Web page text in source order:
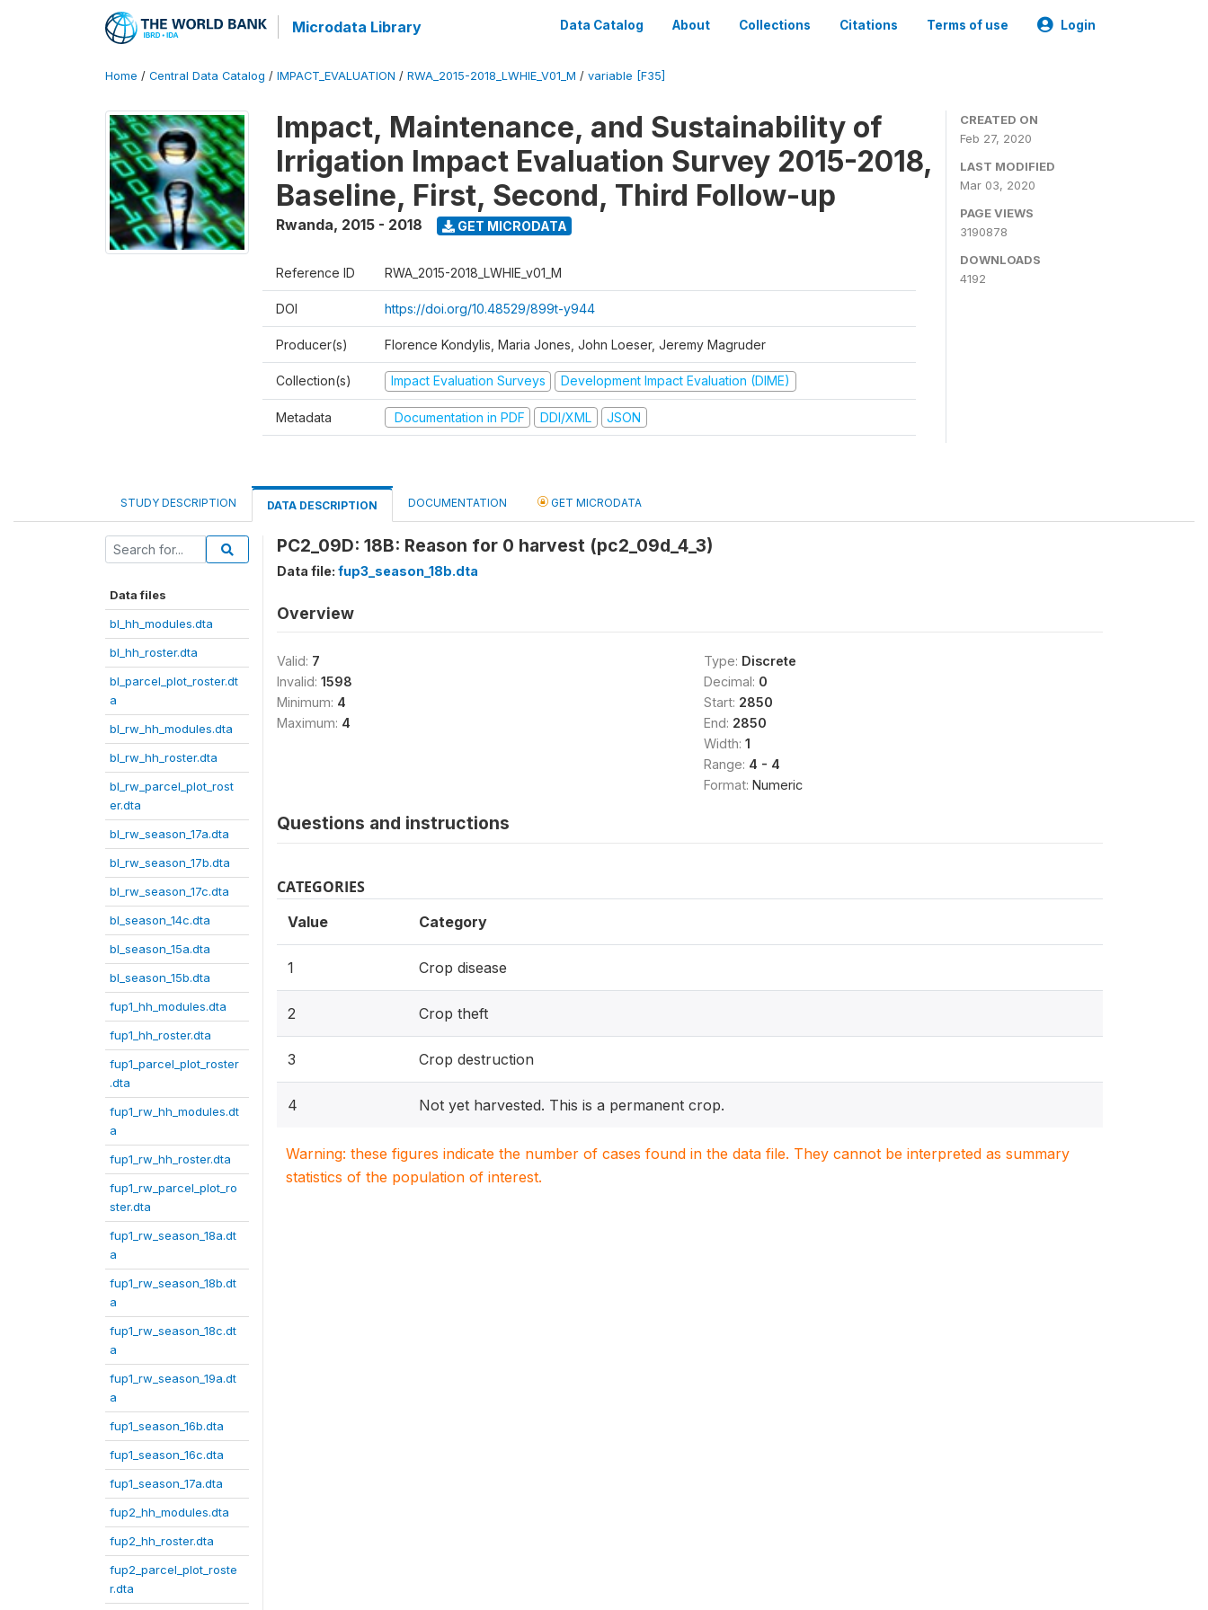
Microdata Library Data Catalog About Collections Citations Terms of use Login
Home / Central Data Catalog / IMPACT_EVALUATION / RWA_2015-2018_LWHIE_V01_M / variable [F35]
Impact, Maintenance, and Sustainability of
Irrigation Impact Evaluation Survey 2015-2018,
Baseline, First, Second, Third Follow-up
Rwanda, 2015 - 2018 GET MICRODATA
Reference ID RWA_2015-2018_LWHIE_v01_M
DOI https://doi.org/10.48529/899t-y944
Producer(s) Florence Kondylis, Maria Jones, John Loeser, Jeremy Magruder
Collection(s) Impact Evaluation Surveys Development Impact Evaluation (DIME)
Metadata Documentation in PDF DDI/XML JSON
CREATED ON
Feb 27, 2020
LAST MODIFIED
Mar 03, 2020
PAGE VIEWS
3190878
DOWNLOADS
4192
STUDY DESCRIPTION DATA DESCRIPTION DOCUMENTATION GET MICRODATA
Data files
bl_hh_modules.dta
bl_hh_roster.dta
bl_parcel_plot_roster.dt
a
bl_rw_hh_modules.dta
bl_rw_hh_roster.dta
bl_rw_parcel_plot_rost
er.dta
bl_rw_season_17a.dta
bl_rw_season_17b.dta
bl_rw_season_17c.dta
bl_season_14c.dta
bl_season_15a.dta
bl_season_15b.dta
fup1_hh_modules.dta
fup1_hh_roster.dta
fup1_parcel_plot_roster
.dta
fup1_rw_hh_modules.dt
a
fup1_rw_hh_roster.dta
fup1_rw_parcel_plot_ro
ster.dta
fup1_rw_season_18a.dt
a
fup1_rw_season_18b.dt
a
fup1_rw_season_18c.dt
a
fup1_rw_season_19a.dt
a
fup1_season_16b.dta
fup1_season_16c.dta
fup1_season_17a.dta
fup2_hh_modules.dta
fup2_hh_roster.dta
fup2_parcel_plot_roste
r.dta
PC2_09D: 18B: Reason for 0 harvest (pc2_09d_4_3)
Data file: fup3_season_18b.dta
Overview
Valid: 7
Invalid: 1598
Minimum: 4
Maximum: 4
Type: Discrete
Decimal: 0
Start: 2850
End: 2850
Width: 1
Range: 4 - 4
Format: Numeric
Questions and instructions
CATEGORIES
Value Category
1 Crop disease
2 Crop theft
3 Crop destruction
4 Not yet harvested. This is a permanent crop.
Warning: these figures indicate the number of cases found in the data file. They cannot be interpreted as summary
statistics of the population of interest.